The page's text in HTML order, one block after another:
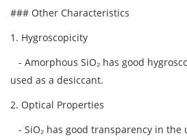
### Other Characteristics
1. Hygroscopicity
- Amorphous SiO₂ has good
used as a desiccant.
2. Optical Properties
- SiO₂ has good transparency in